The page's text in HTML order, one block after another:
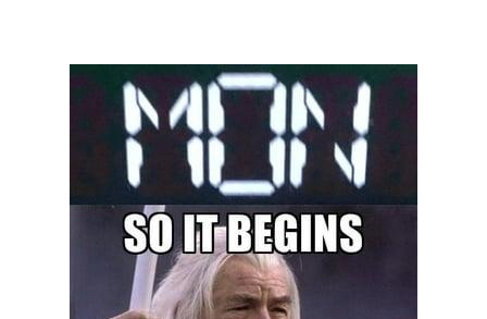
President Glen Powell / John Politics
My Father-In-Law Is A Builder / We
Can't, We Don't Know How To Do It
Evelyn Smith Smiling /
Evelynsmithhhhh Stare
Jacob Batalon CEO of Sex